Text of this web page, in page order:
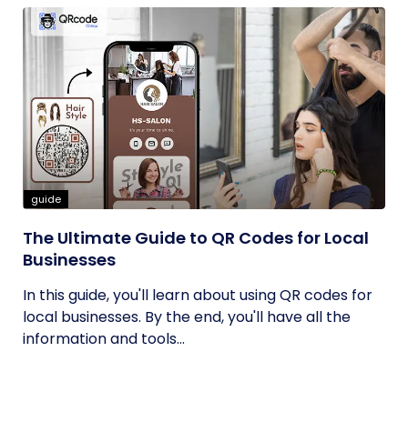
guide
The Ultimate Guide to QR Codes for Local
Businesses
In this guide, you'll learn about using QR codes for
local businesses. By the end, you'll have all the
information and tools...